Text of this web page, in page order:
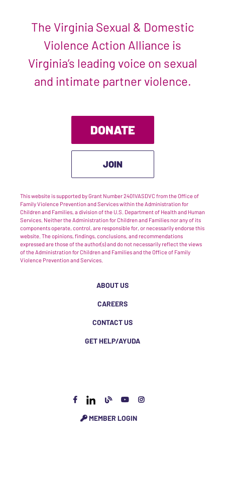
The Virginia Sexual & Domestic
Violence Action Alliance is
Virginia’s leading voice on sexual
and intimate partner violence.
DONATE
JOIN
This website is supported by Grant Number 2401VASDVC from the Office of
Family Violence Prevention and Services within the Administration for
Children and Families, a division of the U.S. Department of Health and Human
Services. Neither the Administration for Children and Families nor any of its
components operate, control, are responsible for, or necessarily endorse this
website. The opinions, findings, conclusions, and recommendations
expressed are those of the author(s) and do not necessarily reflect the views
of the Administration for Children and Families and the Office of Family
Violence Prevention and Services.
ABOUT US
CAREERS
CONTACT US
GET HELP/AYUDA
MEMBER LOGIN